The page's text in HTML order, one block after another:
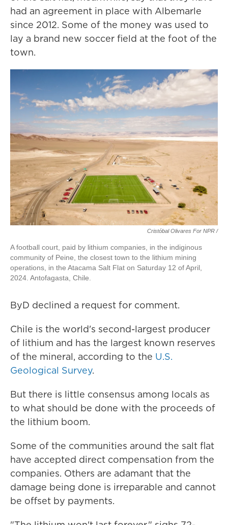
had an agreement in place with Albemarle
since 2012. Some of the money was used to
lay a brand new soccer field at the foot of the
town.
Cristóbal Olivares For NPR /
A football court, paid by lithium companies, in the indiginous
community of Peine, the closest town to the lithium mining
operations, in the Atacama Salt Flat on Saturday 12 of April,
2024. Antofagasta, Chile.
ByD declined a request for comment.
Chile is the world's second-largest producer
of lithium and has the largest known reserves
of the mineral, according to the U.S.
Geological Survey.
But there is little consensus among locals as
to what should be done with the proceeds of
the lithium boom.
Some of the communities around the salt flat
have accepted direct compensation from the
companies. Others are adamant that the
damage being done is irreparable and cannot
be offset by payments.